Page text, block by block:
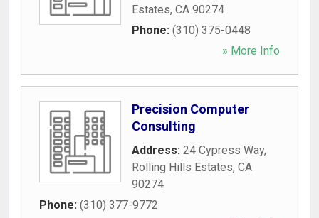
Estates, CA 90274
Phone: (310) 375-0448
» More Info
Precision Computer
Consulting
Address: 24 Cypress Way,
Rolling Hills Estates, CA
90274
Phone: (310) 377-9772